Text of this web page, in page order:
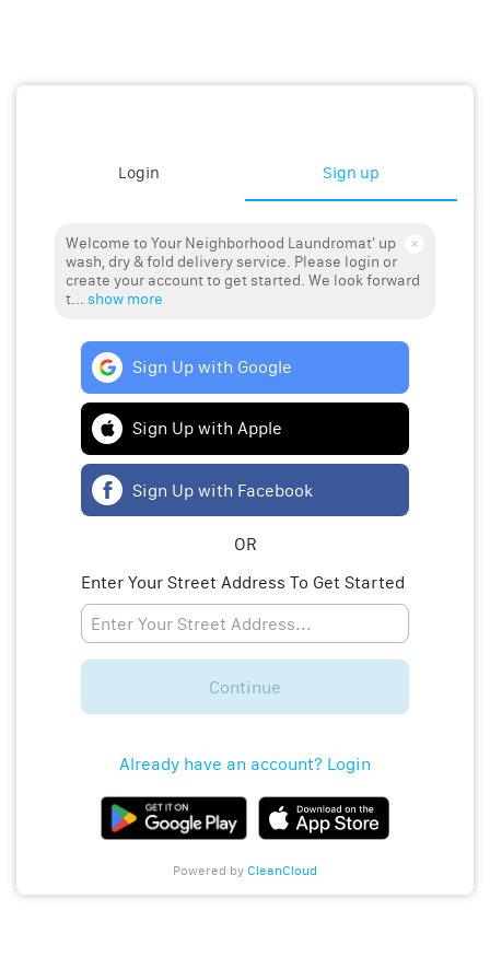
Login Sign up
Welcome to Your Neighborhood Laundromat' up
wash, dry & fold delivery service. Please login or
create your account to get started. We look forward
t... show more
Sign Up with Google
Sign Up with Apple
Sign Up with Facebook
OR
Enter Your Street Address To Get Started
Continue
Already have an account? Login
Powered by CleanCloud